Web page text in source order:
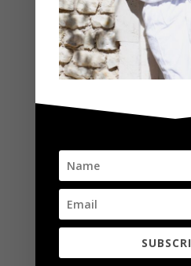
Product
CONSULTING
Social Media & Brand/
Creative Advertising
Product Styling
Social Media